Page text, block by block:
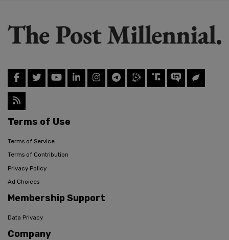
Terms of Use
Terms of Service
Terms of Contribution
Privacy Policy
Ad Choices
Membership Support
Data Privacy
Company